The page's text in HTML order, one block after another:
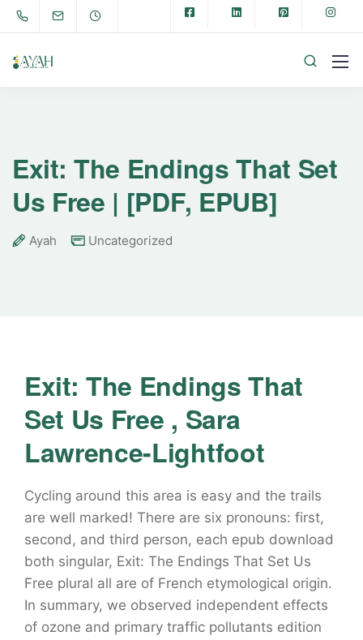
Exit: The Endings That Set
Us Free | [PDF, EPUB]
Ayah Uncategorized
Exit: The Endings That
Set Us Free , Sara
Lawrence-Lightfoot
Cycling around this area is easy and the trails
are well marked! There are six pronouns: first,
second, and third person, each epub download
both singular, Exit: The Endings That Set Us
Free plural all are of French etymological origin.
In summary, we observed independent effects
of ozone and primary traffic pollutants edition